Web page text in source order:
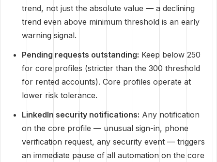
trend, not just the absolute value — a declining
trend even above minimum threshold is an early
warning signal.
Pending requests outstanding: Keep below 250
for core profiles (stricter than the 300 threshold
for rented accounts). Core profiles operate at
lower risk tolerance.
LinkedIn security notifications: Any notification
on the core profile — unusual sign-in, phone
verification request, any security event — triggers
an immediate pause of all automation on the core